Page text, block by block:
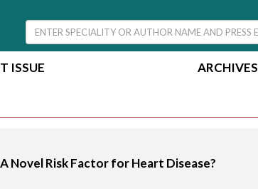
ISSUE ARCHIVES
Novel Risk Factor for Heart Disease?